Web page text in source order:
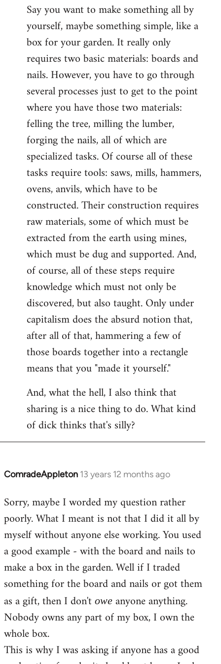
Say you want to make something all by
yourself, maybe something simple, like a
box for your garden. It really only
requires two basic materials: boards and
nails. However, you have to go through
several processes just to get to the point
where you have those two materials:
felling the tree, milling the lumber,
forging the nails, all of which are
specialized tasks. Of course all of these
tasks require tools: saws, mills, hammers,
ovens, anvils, which have to be
constructed. Their construction requires
raw materials, some of which must be
extracted from the earth using mines,
which must be dug and supported. And,
of course, all of these steps require
knowledge which must not only be
discovered, but also taught. Only under
capitalism does the absurd notion that,
after all of that, hammering a few of
those boards together into a rectangle
means that you "made it yourself."
And, what the hell, I also think that
sharing is a nice thing to do. What kind
of dick thinks that's silly?
ComradeAppleton 13 years 12 months ago
In
to
Welcome
libcom.org
Sorry, maybe I worded my question rather
poorly. What I meant is not that I did it all by
myself without anyone else working. You used
a good example - with the board and nails to
make a box in the garden. Well if I traded
something for the board and nails or got them
as a gift, then I don't owe anyone anything.
Nobody owns any part of my box, I own the
whole box.
This is why I was asking if anyone has a good